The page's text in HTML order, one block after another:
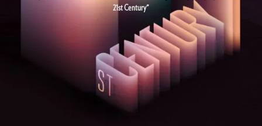
21st Century"